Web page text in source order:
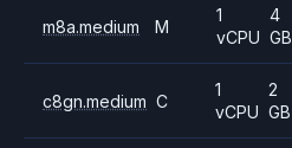
m8a.medium M
1
vCPU
4
GB
c8gn.medium C
1
vCPU
2
GB